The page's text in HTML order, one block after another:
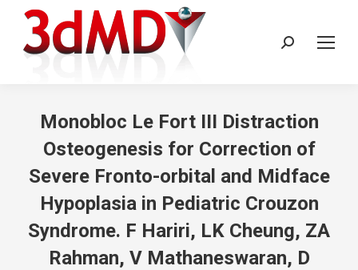
Search:
Monobloc Le Fort III Distraction
Osteogenesis for Correction of
Severe Fronto-orbital and Midface
Hypoplasia in Pediatric Crouzon
Syndrome. F Hariri, LK Cheung, ZA
Rahman, V Mathaneswaran, D